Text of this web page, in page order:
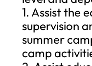
1. Assist the
supervision
summer
camp